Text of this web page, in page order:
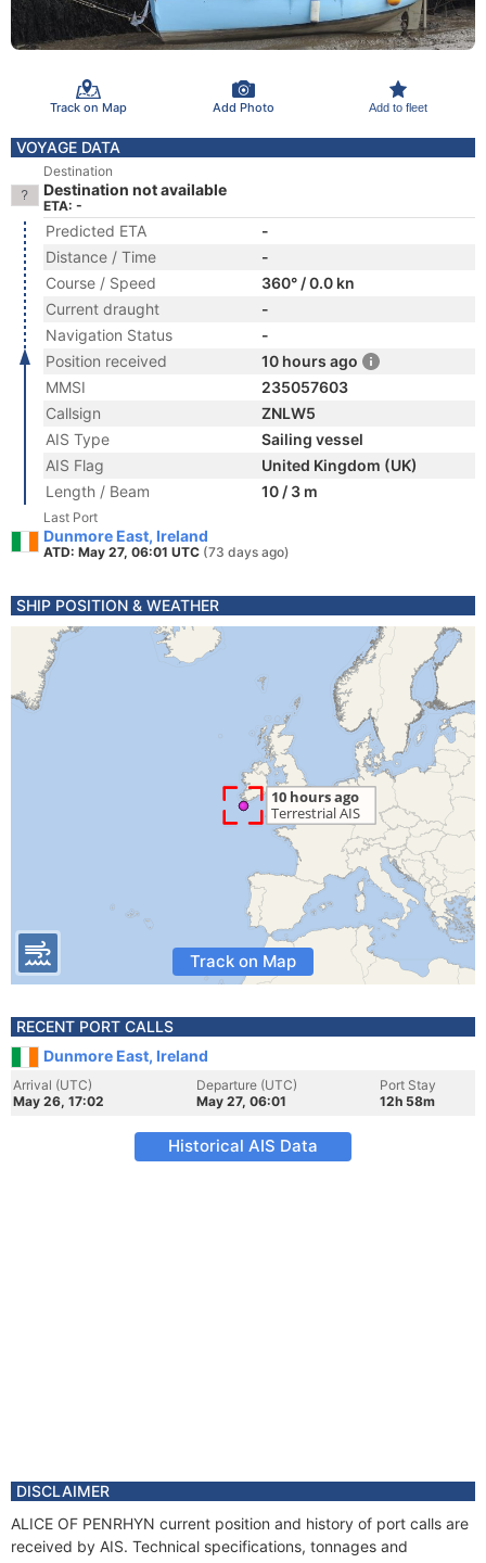
Track on Map Add Photo Add to fleet
VOYAGE DATA
Destination
Destination not available
ETA: -
Predicted ETA
-
Distance / Time
-
Course / Speed
360° / 0.0 kn
Current draught
-
Navigation Status
-
Position received
10 hours ago
MMSI
235057603
Callsign
ZNLW5
AIS Type
Sailing vessel
AIS Flag
United Kingdom (UK)
Length / Beam
10 / 3 m
Last Port
Dunmore East, Ireland
ATD: May 27, 06:01 UTC (73 days ago)
SHIP POSITION & WEATHER
Track on Map
RECENT PORT CALLS
Dunmore East, Ireland
Arrival (UTC)
May 26, 17:02
Departure (UTC)
May 27, 06:01
Port Stay
12h 58m
Historical AIS Data
DISCLAIMER
ALICE OF PENRHYN current position and history of port calls are
received by AIS. Technical specifications, tonnages and